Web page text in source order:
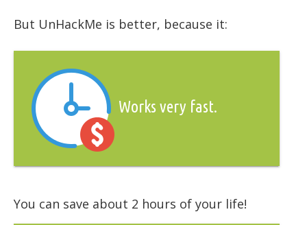
But UnHackMe is better, because it:
Works very fast.
You can save about 2 hours of your life!